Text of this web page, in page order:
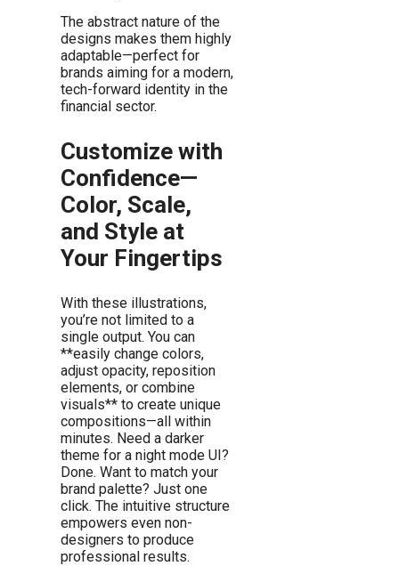
The abstract nature of the
designs makes them highly
adaptable—perfect for
brands aiming for a modern,
tech-forward identity in the
financial sector.
Customize with
Confidence—
Color, Scale,
and Style at
Your Fingertips
With these illustrations,
you’re not limited to a
single output. You can
**easily change colors,
adjust opacity, reposition
elements, or combine
visuals** to create unique
compositions—all within
minutes. Need a darker
theme for a night mode UI?
Done. Want to match your
brand palette? Just one
click. The intuitive structure
empowers even non-
designers to produce
professional results.